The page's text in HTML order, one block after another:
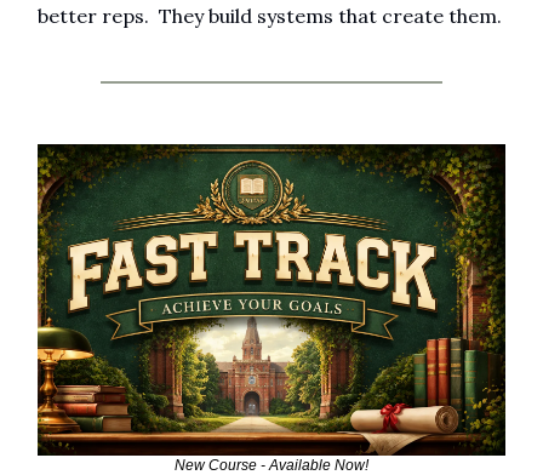
better reps.  They build systems that create them.
New Course - Available Now!